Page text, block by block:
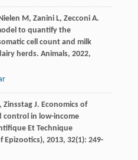
Nielen M , Zanini L, Zecconi A.
to quantify the
cell count and milk
herds. Animals, 2022,
Zinsstag J. Economics of
control in low-income
Et Technique
Epizootics), 2013, 32(1): 249-